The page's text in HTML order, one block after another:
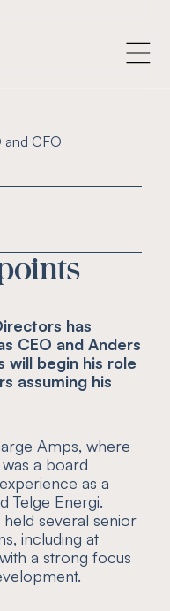
and CFO
has
CEO and Anders
will begin his role
assuming his
Amps, where
a board
as a
Telge Energi.
several senior
including at
a strong focus